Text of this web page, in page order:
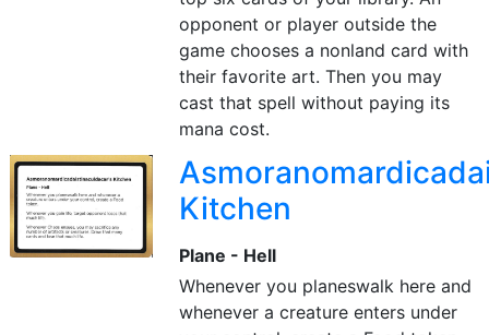
opponent or player outside the
game chooses a nonland card with
their favorite art. Then you may
cast that spell without paying its
mana cost.
Kitchen
Plane - Hell
Whenever you planeswalk here and
whenever a creature enters under